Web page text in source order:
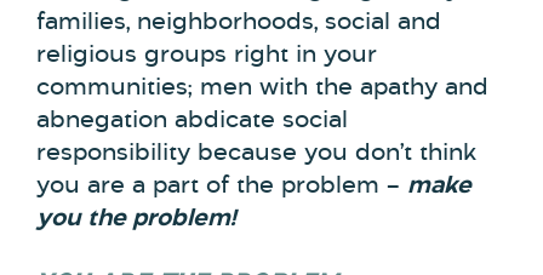
families, neighborhoods, social and
religious groups right in your
communities; men with the apathy and
abnegation abdicate social
responsibility because you don’t think
you are a part of the problem – make
you the problem!